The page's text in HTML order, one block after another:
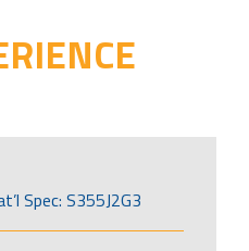
Spec: S355J2G3